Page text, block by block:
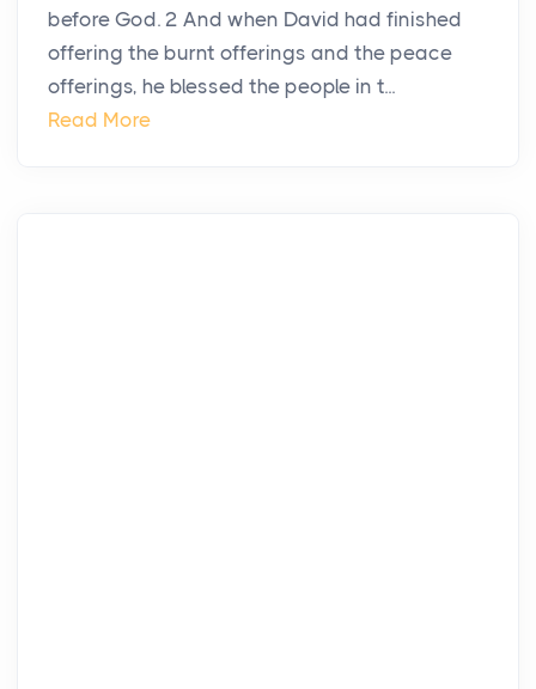
before God. 2 And when David had finished
offering the burnt offerings and the peace
offerings, he blessed the people in t...
Read More